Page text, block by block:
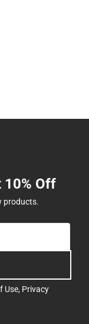
10% Off
products.
Use, Privacy